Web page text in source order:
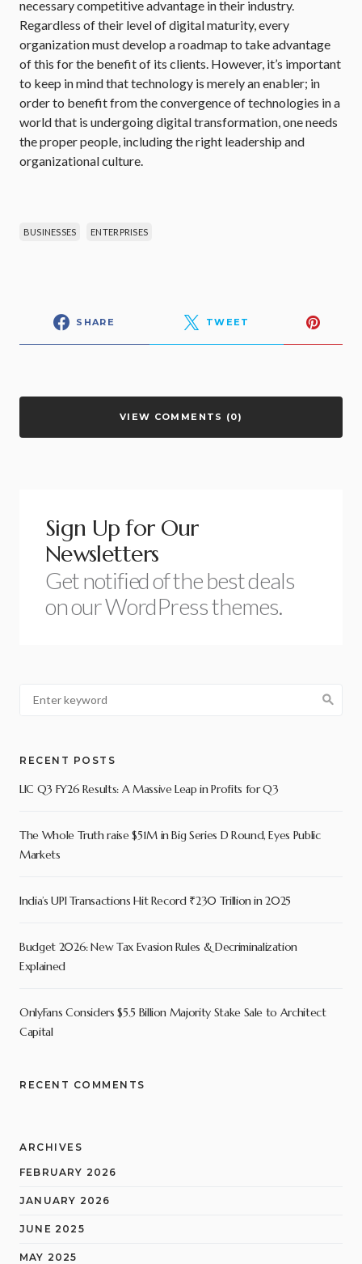
necessary competitive advantage in their industry.
Regardless of their level of digital maturity, every
organization must develop a roadmap to take advantage
of this for the benefit of its clients. However, it’s important
to keep in mind that technology is merely an enabler; in
order to benefit from the convergence of technologies in a
world that is undergoing digital transformation, one needs
the proper people, including the right leadership and
organizational culture.
BUSINESSES ENTERPRISES
SHARE TWEET
VIEW COMMENTS (0)
Sign Up for Our
Newsletters
Get notified of the best deals
on our WordPress themes.
RECENT POSTS
LIC Q3 FY26 Results: A Massive Leap in Profits for Q3
The Whole Truth raise $51M in Big Series D Round, Eyes Public
Markets
India’s UPI Transactions Hit Record ₹230 Trillion in 2025
Budget 2026: New Tax Evasion Rules & Decriminalization
Explained
OnlyFans Considers $5.5 Billion Majority Stake Sale to Architect
Capital
RECENT COMMENTS
ARCHIVES
FEBRUARY 2026
JANUARY 2026
JUNE 2025
MAY 2025